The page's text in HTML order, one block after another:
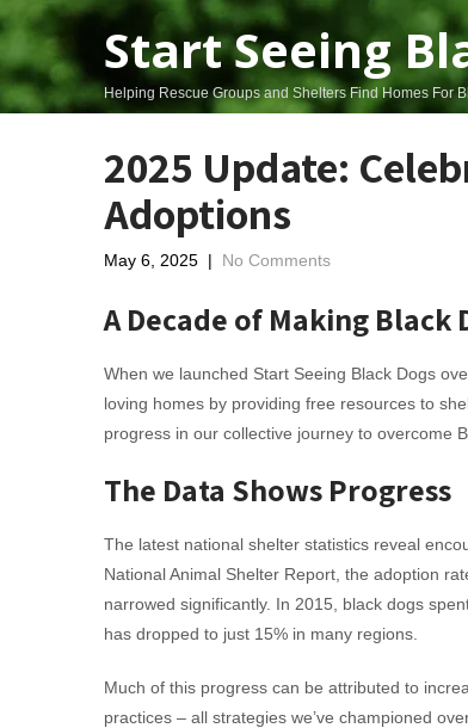
Start Seeing
Helping Rescue Groups and Shelters Find Homes For
2025 Update:
Adoptions
May 6, 2025 | No Comments
A Decade of Making Black
When we launched Start Seeing Black Dogs
loving homes by providing free resources to
progress in our collective journey to overcome
The Data Shows Progress
The latest national shelter statistics reveal
National Animal Shelter Report, the adoption
narrowed significantly. In 2015, black dogs
has dropped to just 15% in many regions.
Much of this progress can be attributed to
practices – all strategies we’ve championed